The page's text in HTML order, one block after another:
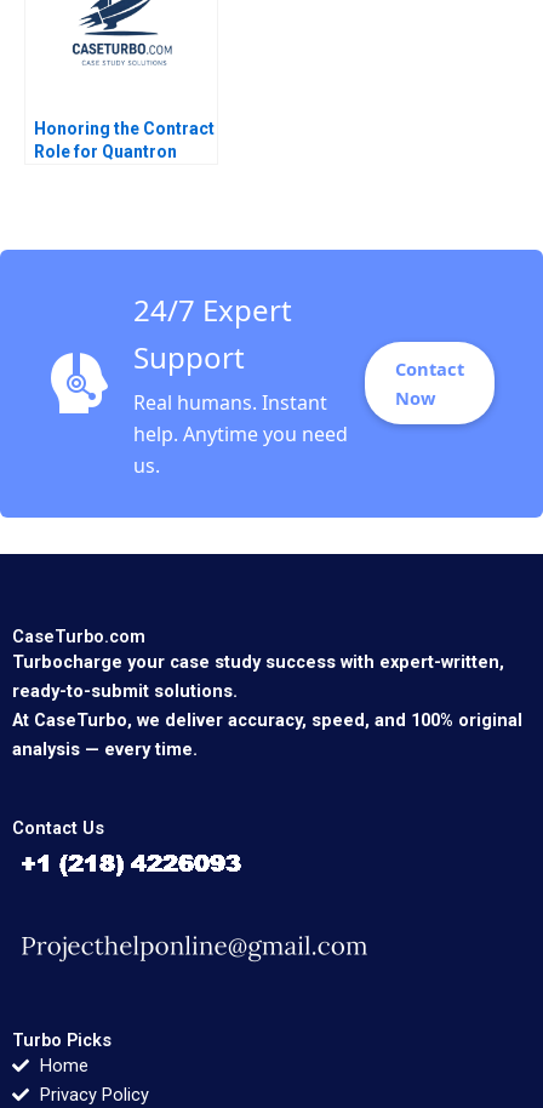
Helen Yap
Honoring the Contract
Role for Quantron
24/7 Expert
Support
Real humans. Instant
help. Anytime you need
us.
Contact
Now
CaseTurbo.com
Turbocharge your case study success with expert-written,
ready-to-submit solutions.
At CaseTurbo, we deliver accuracy, speed, and 100% original
analysis — every time.
Contact Us
Turbo Picks
Home
Privacy Policy